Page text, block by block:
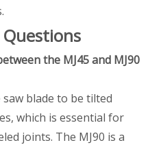
the MJ45 and MJ90
saw blade to be tilted
which is essential for
joints. The MJ90 is a